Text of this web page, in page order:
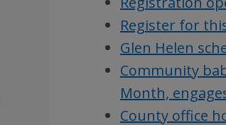
Register for
Glen Helen
Community
Month,
County office